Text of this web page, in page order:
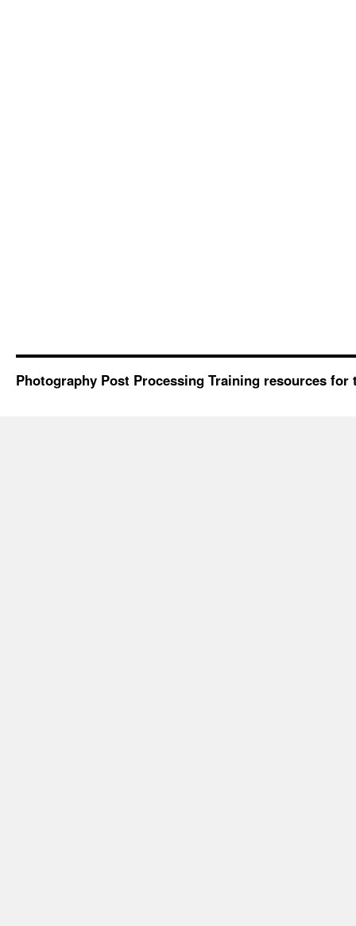
Photography Post Processing Training resources